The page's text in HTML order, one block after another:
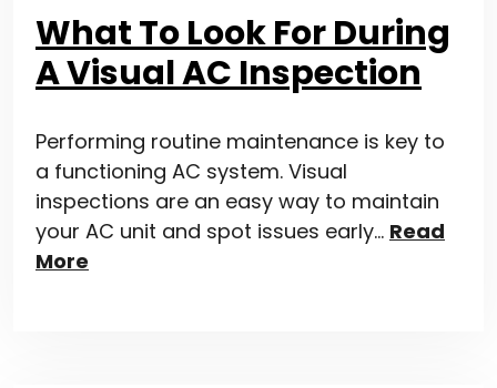
What To Look For During
A Visual AC Inspection
Performing routine maintenance is key to
a functioning AC system. Visual
inspections are an easy way to maintain
your AC unit and spot issues early… Read
More